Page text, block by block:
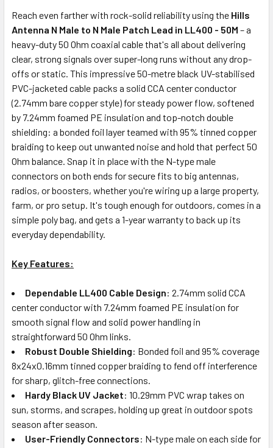
ADD
SELECTED
TO CART
Reach even farther with rock-solid reliability using the Hills
Antenna N Male to N Male Patch Lead in LL400 - 50M – a
heavy-duty 50 Ohm coaxial cable that's all about delivering
clear, strong signals over super-long runs without any drop-
offs or static. This impressive 50-metre black UV-stabilised
PVC-jacketed cable packs a solid CCA center conductor
(2.74mm bare copper style) for steady power flow, softened
by 7.24mm foamed PE insulation and top-notch double
shielding: a bonded foil layer teamed with 95% tinned copper
braiding to keep out unwanted noise and hold that perfect 50
Ohm balance. Snap it in place with the N-type male
connectors on both ends for secure fits to big antennas,
radios, or boosters, whether you're wiring up a large property,
farm, or pro setup. It's tough enough for outdoors, comes in a
simple poly bag, and gets a 1-year warranty to back up its
everyday dependability.
Key Features:
Dependable LL400 Cable Design: 2.74mm solid CCA
center conductor with 7.24mm foamed PE insulation for
smooth signal flow and solid power handling in
straightforward 50 Ohm links.
Robust Double Shielding: Bonded foil and 95% coverage
8x24x0.16mm tinned copper braiding to fend off interference
for sharp, glitch-free connections.
Hardy Black UV Jacket: 10.29mm PVC wrap takes on
sun, storms, and scrapes, holding up great in outdoor spots
season after season.
User-Friendly Connectors: N-type male on each side for